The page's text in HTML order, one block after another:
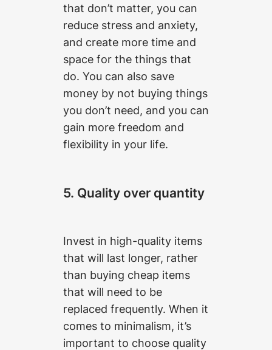
that don’t matter, you can
reduce stress and anxiety,
and create more time and
space for the things that
do. You can also save
money by not buying things
you don’t need, and you can
gain more freedom and
flexibility in your life.
5. Quality over quantity
Invest in high-quality items
that will last longer, rather
than buying cheap items
that will need to be
replaced frequently. When it
comes to minimalism, it’s
important to choose quality